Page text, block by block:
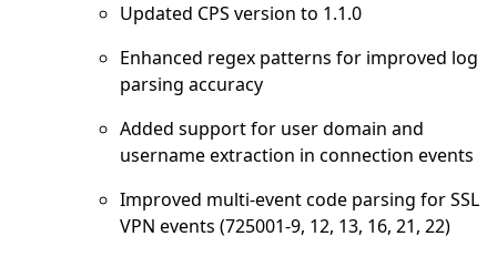
Updated CPS version to 1.1.0
Enhanced regex patterns for improved log
parsing accuracy
Added support for user domain and
username extraction in connection events
Improved multi-event code parsing for SSL
VPN events (725001-9, 12, 13, 16, 21, 22)